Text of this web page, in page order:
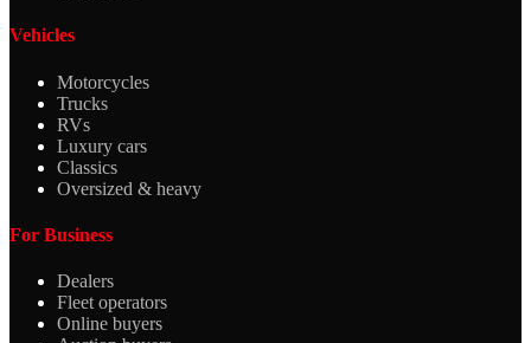
Vehicles
Motorcycles
Trucks
RVs
Luxury cars
Classics
Oversized & heavy
For Business
Dealers
Fleet operators
Online buyers